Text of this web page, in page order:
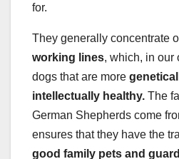
for.
They generally concentrate
working lines, which, in our
dogs that are more
intellectually healthy. The
German Shepherds come
ensures that they have the
good family pets and